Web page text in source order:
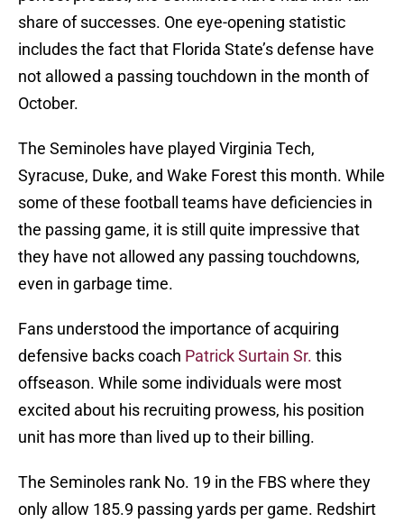
share of successes. One eye-opening statistic
includes the fact that Florida State’s defense have
not allowed a passing touchdown in the month of
October.
The Seminoles have played Virginia Tech,
Syracuse, Duke, and Wake Forest this month. While
some of these football teams have deficiencies in
the passing game, it is still quite impressive that
they have not allowed any passing touchdowns,
even in garbage time.
Fans understood the importance of acquiring
defensive backs coach Patrick Surtain Sr. this
offseason. While some individuals were most
excited about his recruiting prowess, his position
unit has more than lived up to their billing.
The Seminoles rank No. 19 in the FBS where they
only allow 185.9 passing yards per game. Redshirt